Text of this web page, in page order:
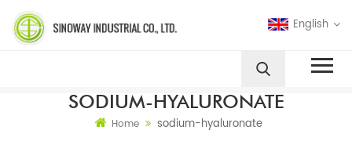
English
SODIUM-HYALURONATE
Home sodium-hyaluronate